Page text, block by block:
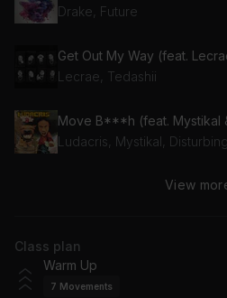
Drake, Future
Get Out My Way (feat.
Lecrae, Tedashii
Move B***h (feat. Mystikal
Ludacris, Mystikal,
MOVE (feat. Grace Jones &
Southern Hospitality (feat.
Ludacris, Pharrell Williams,
View
Class plan
Warm Up
7 Movements